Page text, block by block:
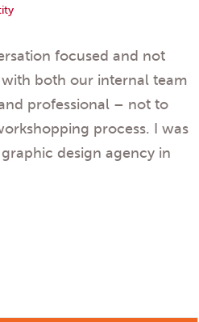
focused and not
both our internal team
professional – not to
process. I was
design agency in